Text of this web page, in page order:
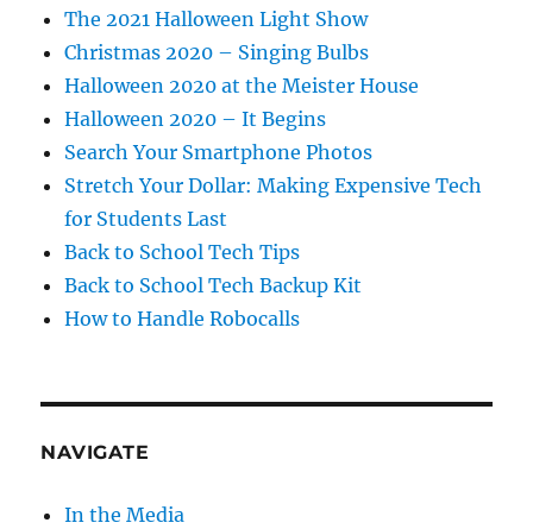
The 2021 Halloween Light Show
Christmas 2020 – Singing Bulbs
Halloween 2020 at the Meister House
Halloween 2020 – It Begins
Search Your Smartphone Photos
Stretch Your Dollar: Making Expensive Tech
for Students Last
Back to School Tech Tips
Back to School Tech Backup Kit
How to Handle Robocalls
NAVIGATE
In the Media